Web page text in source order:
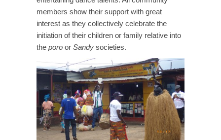
members show their support with great
interest as they collectively celebrate the
initiation of their children or family relative into
the poro or Sandy societies.